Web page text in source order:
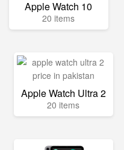
Apple Watch 10
20 items
Apple Watch Ultra 2
20 items